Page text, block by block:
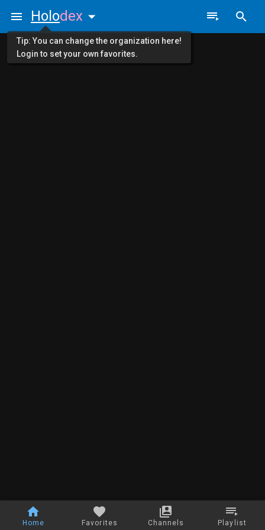
Home Favorites Channels Playlist
Holodex
Tip: You can change the organization here!
Login to set your own favorites.